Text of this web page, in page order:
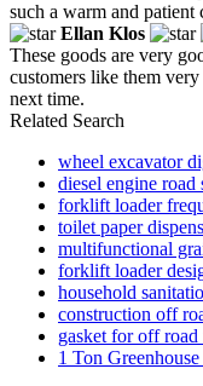
such a warm and
Ellan Klos
These goods are very
customers like them
next time.
Related Search
wheel excavator
diesel engine road
forklift loader
toilet paper
multifunctional
forklift loader
household
construction off
gasket for off
1 Ton